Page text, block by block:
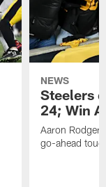
NEWS
Steelers
24; Win
Aaron
go-ahead